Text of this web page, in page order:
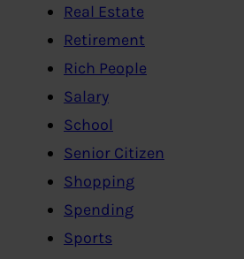
Real Estate
Retirement
Rich People
Salary
School
Senior Citizen
Shopping
Spending
Sports